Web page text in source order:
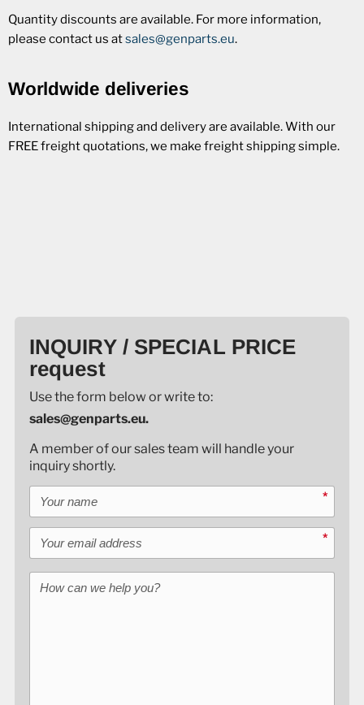
Quantity discounts are available. For more information,
please contact us atsales@genparts.eu.
Worldwide deliveries
International shipping and delivery are available. With our
FREE freight quotations, we make freight shipping simple.
INQUIRY / SPECIAL PRICE
request
Use the form below or write to:
sales@genparts.eu.
A member of our sales team will handle your
inquiry shortly.
Your name *
Your email address *
How can we help you?